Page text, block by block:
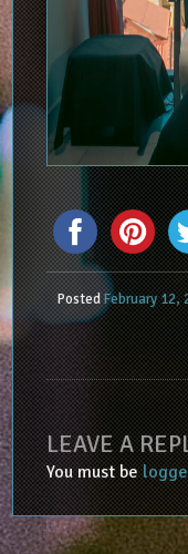
PostedFebruary 12,
LEAVE A
You must be